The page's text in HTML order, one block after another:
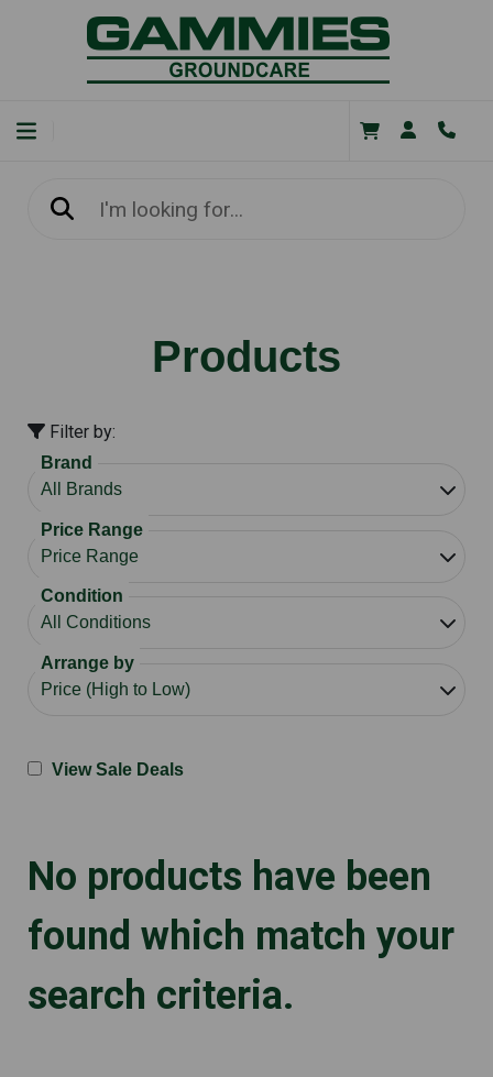
Products
Filter by:
Brand
Price Range
Condition
Arrange by
View Sale Deals
No products have been
found which match your
search criteria.